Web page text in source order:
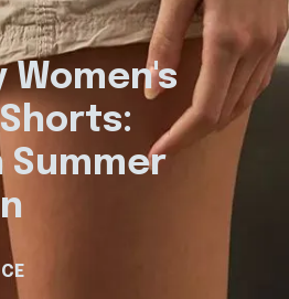
Women's
Summer